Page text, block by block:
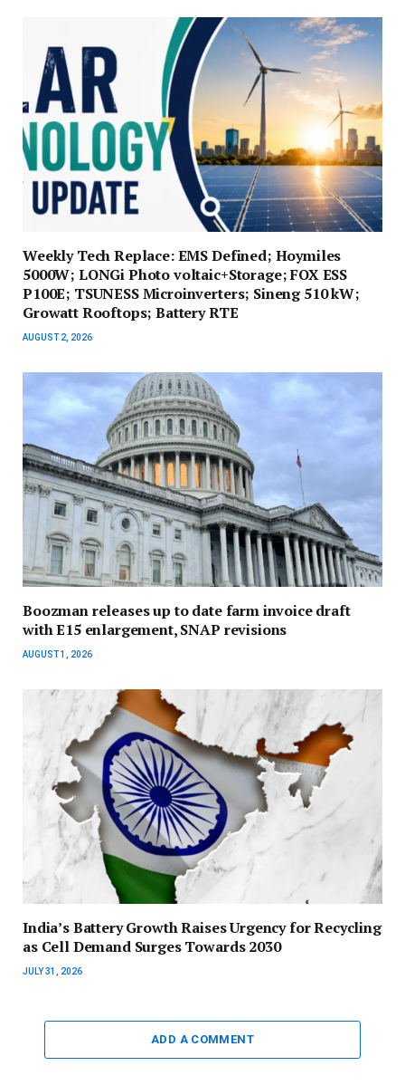
Weekly Tech Replace: EMS Defined; Hoymiles
5000W; LONGi Photo voltaic+Storage; FOX ESS
P100E; TSUNESS Microinverters; Sineng 510 kW;
Growatt Rooftops; Battery RTE
AUGUST 2, 2026
Boozman releases up to date farm invoice draft
with E15 enlargement, SNAP revisions
AUGUST 1, 2026
India’s Battery Growth Raises Urgency for Recycling
as Cell Demand Surges Towards 2030
JULY 31, 2026
ADD A COMMENT